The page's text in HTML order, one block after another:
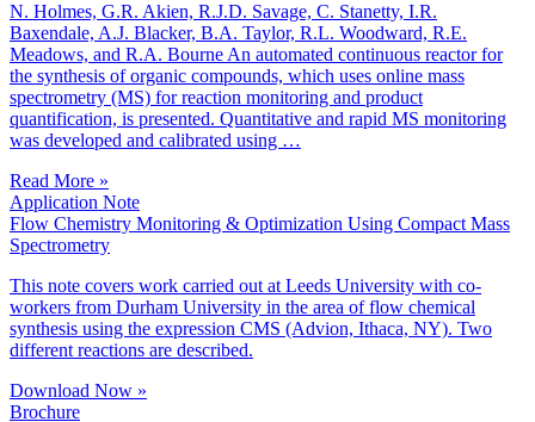
N. Holmes, G.R. Akien, R.J.D. Savage, C. Stanetty, I.R.
Baxendale, A.J. Blacker, B.A. Taylor, R.L. Woodward, R.E.
Meadows, and R.A. Bourne An automated continuous reactor for
the synthesis of organic compounds, which uses online mass
spectrometry (MS) for reaction monitoring and product
quantification, is presented. Quantitative and rapid MS monitoring
was developed and calibrated using …
Read More »
Application Note
Flow Chemistry Monitoring & Optimization Using Compact Mass
Spectrometry
This note covers work carried out at Leeds University with co-
workers from Durham University in the area of flow chemical
synthesis using the expression CMS (Advion, Ithaca, NY). Two
different reactions are described.
Download Now »
Brochure